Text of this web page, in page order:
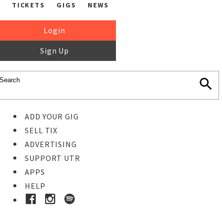
TICKETS GIGS NEWS
Login
Sign Up
ADD YOUR GIG
SELL TIX
ADVERTISING
SUPPORT UTR
APPS
HELP